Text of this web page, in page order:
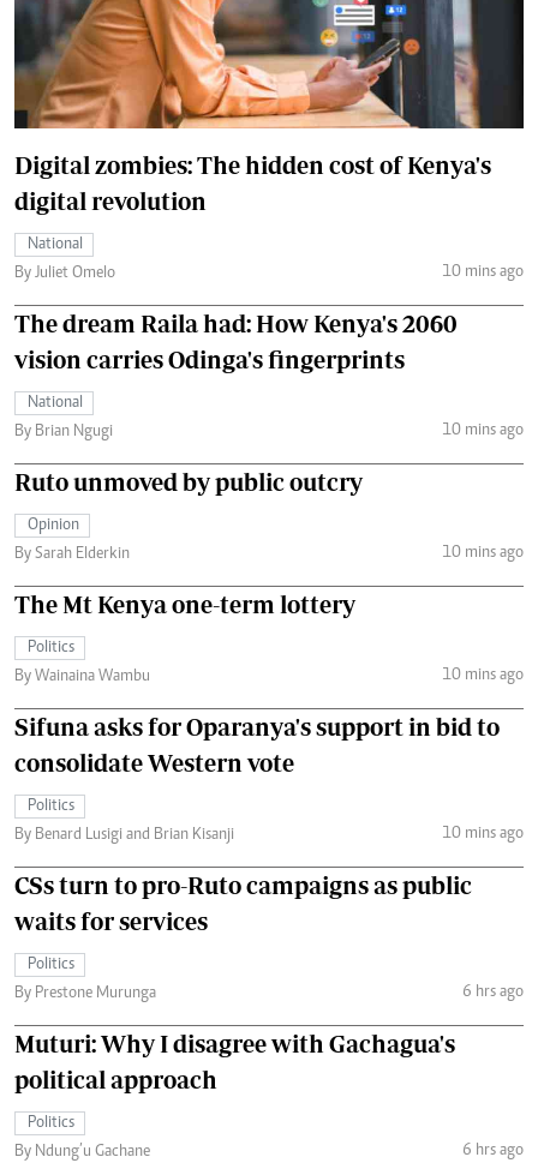
Digital zombies: The hidden cost of Kenya's
digital revolution
National
By Juliet Omelo
10 mins ago
The dream Raila had: How Kenya's 2060
vision carries Odinga's fingerprints
National
By Brian Ngugi
10 mins ago
Ruto unmoved by public outcry
Opinion
By Sarah Elderkin
10 mins ago
The Mt Kenya one-term lottery
Politics
By Wainaina Wambu
10 mins ago
Sifuna asks for Oparanya's support in bid to
consolidate Western vote
Politics
By Benard Lusigi and Brian Kisanji
10 mins ago
CSs turn to pro-Ruto campaigns as public
waits for services
Politics
By Prestone Murunga
6 hrs ago
Muturi: Why I disagree with Gachagua's
political approach
Politics
By Ndung’u Gachane
6 hrs ago